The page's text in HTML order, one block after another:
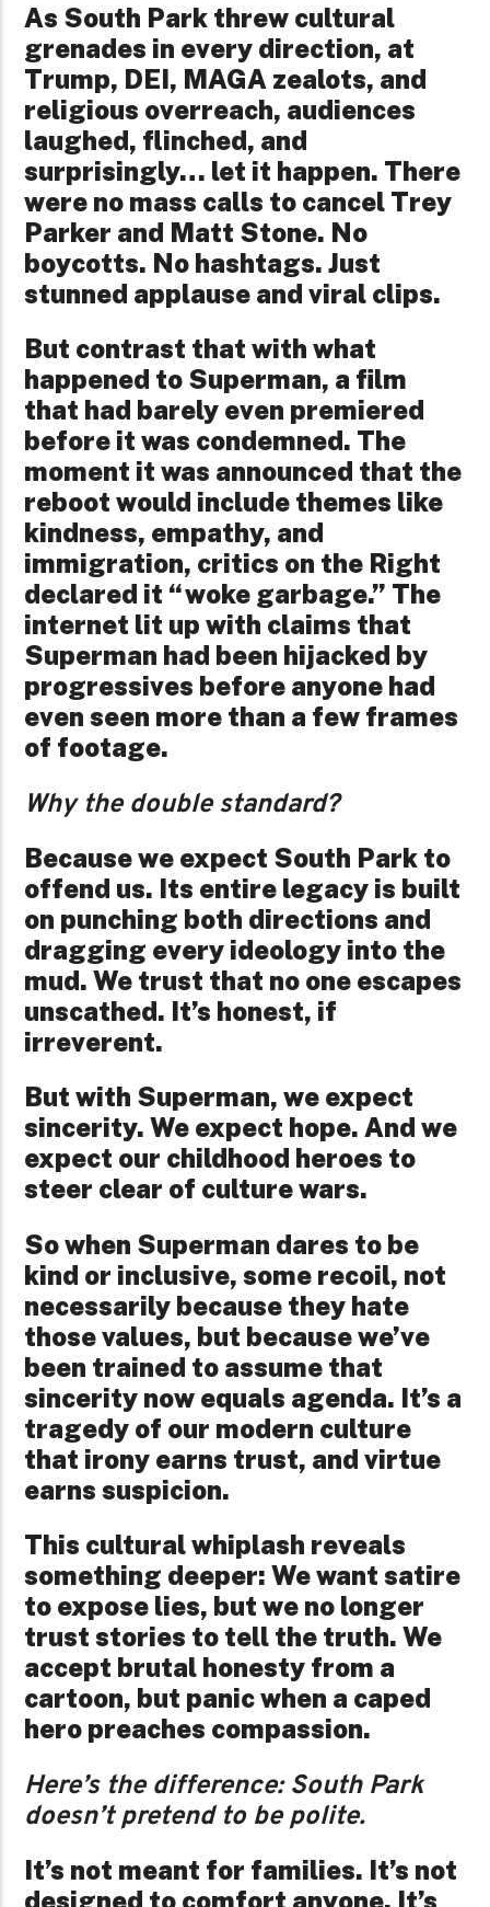
As South Park threw cultural
grenades in every direction, at
Trump, DEI, MAGA zealots, and
religious overreach, audiences
laughed, flinched, and
surprisingly… let it happen. There
were no mass calls to cancel Trey
Parker and Matt Stone. No
boycotts. No hashtags. Just
stunned applause and viral clips.
But contrast that with what
happened to Superman, a film
that had barely even premiered
before it was condemned. The
moment it was announced that the
reboot would include themes like
kindness, empathy, and
immigration, critics on the Right
declared it “woke garbage.” The
internet lit up with claims that
Superman had been hijacked by
progressives before anyone had
even seen more than a few frames
of footage.
Why the double standard?
Because we expect South Park to
offend us. Its entire legacy is built
on punching both directions and
dragging every ideology into the
mud. We trust that no one escapes
unscathed. It’s honest, if
irreverent.
But with Superman, we expect
sincerity. We expect hope. And we
expect our childhood heroes to
steer clear of culture wars.
So when Superman dares to be
kind or inclusive, some recoil, not
necessarily because they hate
those values, but because we’ve
been trained to assume that
sincerity now equals agenda. It’s a
tragedy of our modern culture
that irony earns trust, and virtue
earns suspicion.
This cultural whiplash reveals
something deeper: We want satire
to expose lies, but we no longer
trust stories to tell the truth. We
accept brutal honesty from a
cartoon, but panic when a caped
hero preaches compassion.
Here’s the difference: South Park
doesn’t pretend to be polite.
It’s not meant for families. It’s not
designed to comfort anyone. It’s